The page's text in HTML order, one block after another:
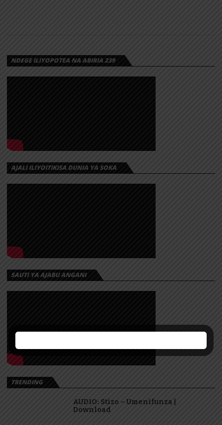
DOWNLOAD
NDEGE ILIYOPOTEA NA ABIRIA 239
AJALI ILIYOITIKISA DUNIA YA SOKA
SAUTI YA AJABU ANGANI
TRENDING
AUDIO: Stizo – Umenifunza |
Download